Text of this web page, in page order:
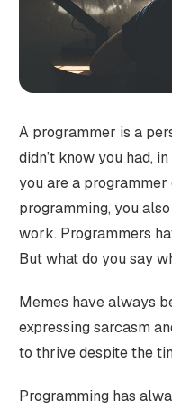
A programmer is a
didn’t know you had,
you are a
programming, you
work. Programmers
But what do you say
Memes have always
expressing sarcasm
to thrive despite the
Programming has